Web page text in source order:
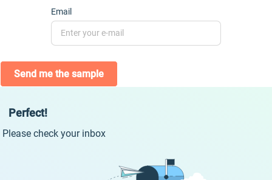
Email
Send me the sample
Perfect!
Please check your inbox